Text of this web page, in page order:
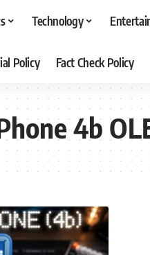
Technology
Policy Fact Check Policy
4b